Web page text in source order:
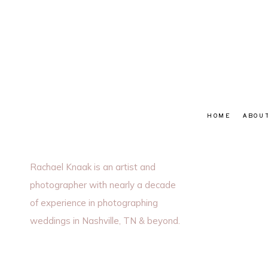
Rachael Knaak is an artist and
photographer with nearly a decade
of experience in photographing
weddings in Nashville, TN & beyond.
HOME